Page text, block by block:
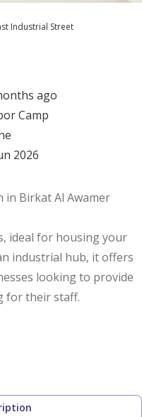
Industrial Street
ago
Camp
2026
in Birkat Al Awamer
ideal for housing your
industrial hub, it offers
looking to provide
for their staff.